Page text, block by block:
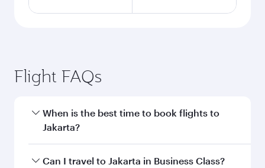
Flight FAQs
When is the best time to book flights to
Jakarta?
Book your flight to Jakarta early to enjoy the
Can I travel to Jakarta in Business Class?